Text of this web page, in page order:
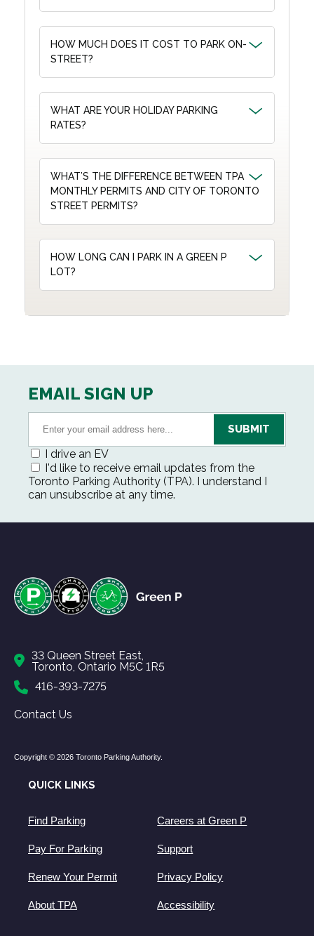
HOW MUCH DOES IT COST TO PARK ON-
STREET?
WHAT ARE YOUR HOLIDAY PARKING
RATES?
WHAT’S THE DIFFERENCE BETWEEN TPA
MONTHLY PERMITS AND CITY OF TORONTO
STREET PERMITS?
HOW LONG CAN I PARK IN A GREEN P
LOT?
EMAIL SIGN UP
I drive an EV
I'd like to receive email updates from the
Toronto Parking Authority (TPA). I understand I
can unsubscribe at any time.
33 Queen Street East,
Toronto, Ontario M5C 1R5
416-393-7275
Contact Us
Copyright © 2026 Toronto Parking Authority.
QUICK LINKS
Find Parking Careers at Green P
Pay For Parking Support
Renew Your Permit Privacy Policy
About TPA Accessibility